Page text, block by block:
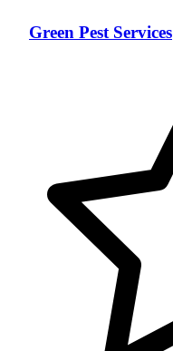
Green Pest Services